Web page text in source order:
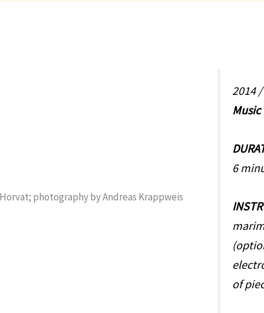
2014 /
Music
6
of